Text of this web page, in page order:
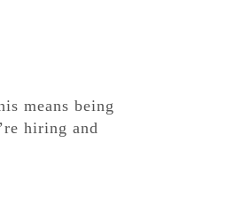
means being
hiring and